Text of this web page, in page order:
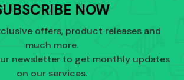
NOW
offers, product releases and
much more.
newsletter to get monthly updates
on our services.